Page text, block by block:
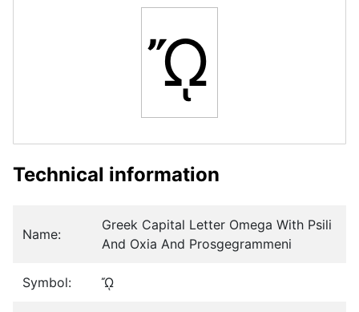
ᾬ
Technical information
Name:
Greek Capital Letter Omega With Psili
And Oxia And Prosgegrammeni
Symbol: ᾬ